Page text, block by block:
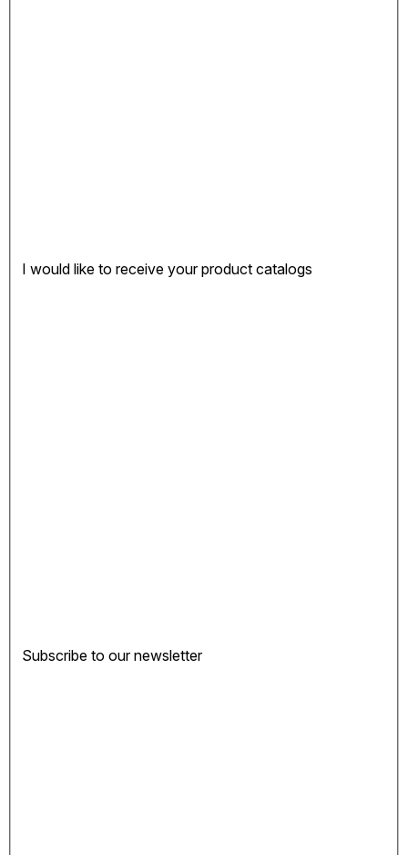
I would like to receive your product catalogs
Subscribe to our newsletter